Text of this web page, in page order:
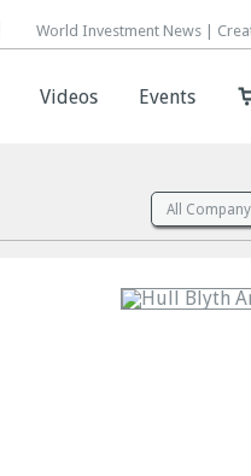
World Investment News |
Videos Events
World Investment News |
Videos Events
All